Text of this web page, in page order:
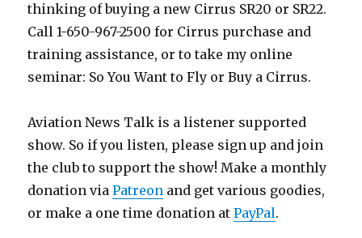
thinking of buying a new Cirrus SR20 or SR22.
Call 1-650-967-2500 for Cirrus purchase and
training assistance, or to take my online
seminar: So You Want to Fly or Buy a Cirrus.
Aviation News Talk is a listener supported
show. So if you listen, please sign up and join
the club to support the show! Make a monthly
donation viaPatreon and get various goodies,
or make a one time donation atPayPal.